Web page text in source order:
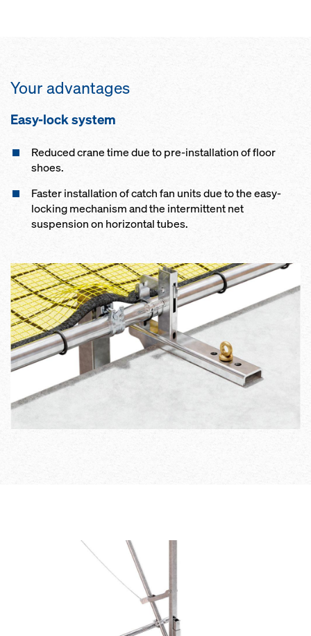
Your advantages
Easy-lock system
Reduced crane time due to pre-installation of floor
shoes.
Faster installation of catch fan units due to the easy-
locking mechanism and the intermittent net
suspension on horizontal tubes.